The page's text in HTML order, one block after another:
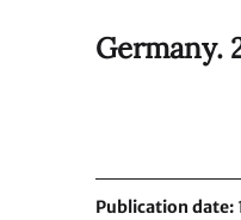
Germany.
Publication date